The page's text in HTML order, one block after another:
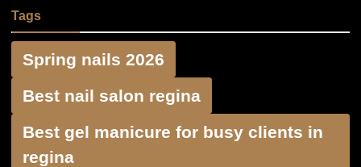
Tags
Spring nails 2026
Best nail salon regina
Best gel manicure for busy clients in
regina